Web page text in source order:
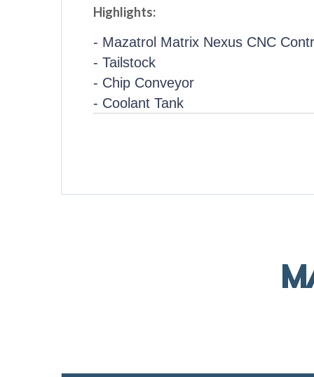
Highlights:
- Mazatrol Matrix Nexus CNC
- Tailstock
- Chip Conveyor
- Coolant Tank